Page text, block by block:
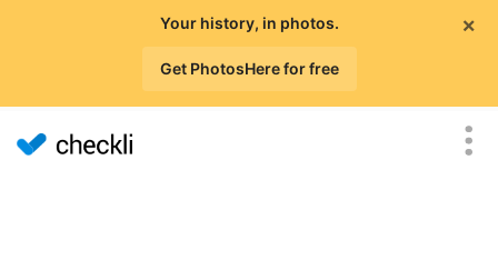
×
Your history, in photos.
Get PhotosHere for free